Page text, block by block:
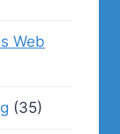
Web
(35)